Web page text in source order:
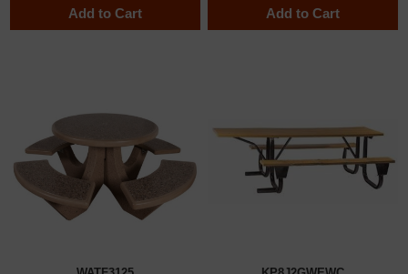
Add to Cart Add to Cart